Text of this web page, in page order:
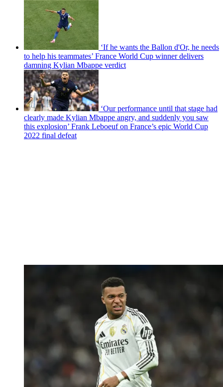
‘If he wants the Ballon d'Or, he needs
to help his teammates’ France World Cup winner delivers
damning Kylian Mbappe verdict
‘Our performance until that stage had
clearly made Kylian Mbappe angry, and suddenly you saw
this explosion’ Frank Leboeuf on France’s epic World Cup
2022 final defeat